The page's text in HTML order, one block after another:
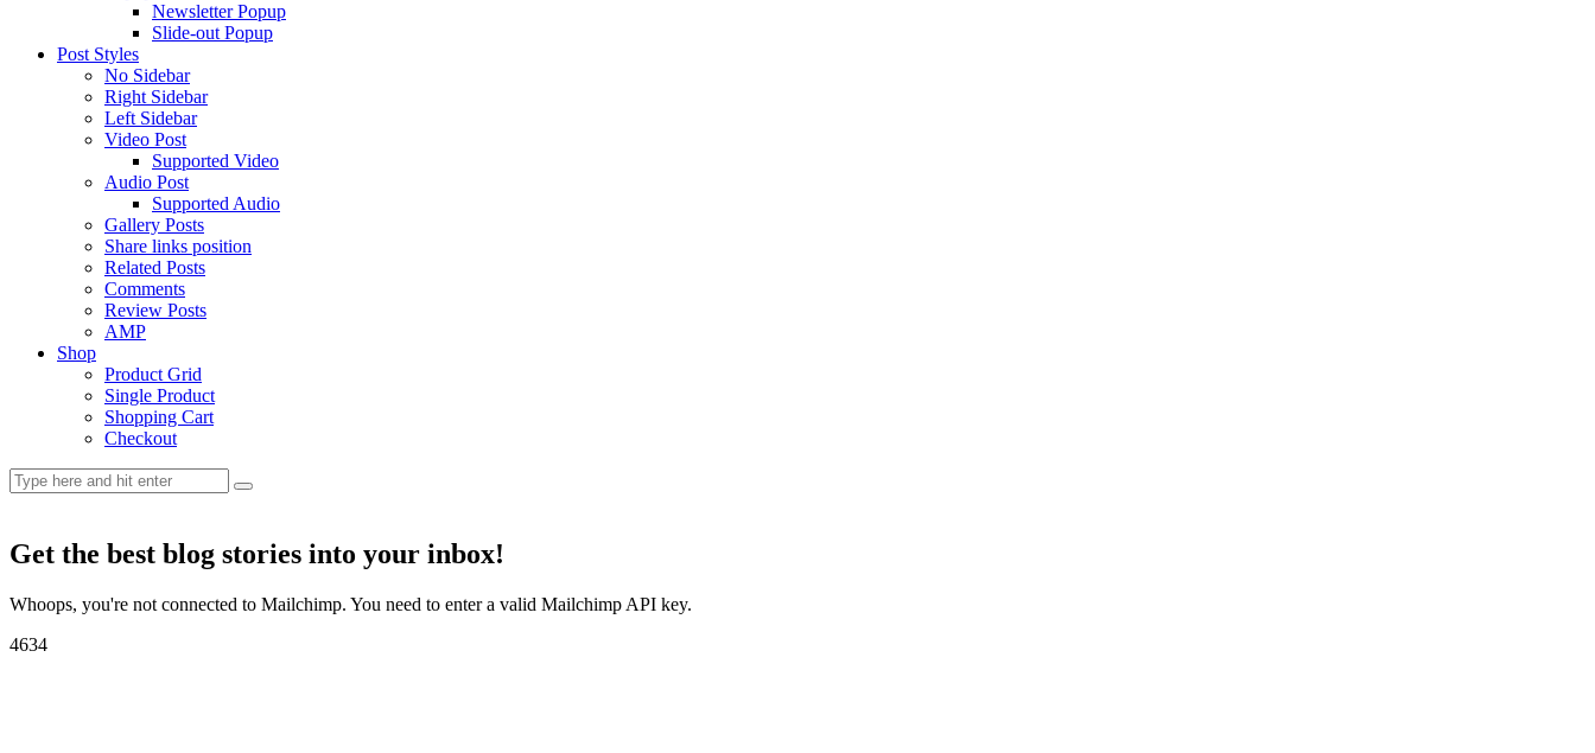
Newsletter Popup
Slide-out Popup
Post Styles
No Sidebar
Right Sidebar
Left Sidebar
Video Post
Supported Video
Audio Post
Supported Audio
Gallery Posts
Share links position
Related Posts
Comments
Review Posts
AMP
Shop
Product Grid
Single Product
Shopping Cart
Checkout
Get the best blog stories into your inbox!
Whoops, you're not connected to Mailchimp. You need to enter a valid Mailchimp API key.
4634